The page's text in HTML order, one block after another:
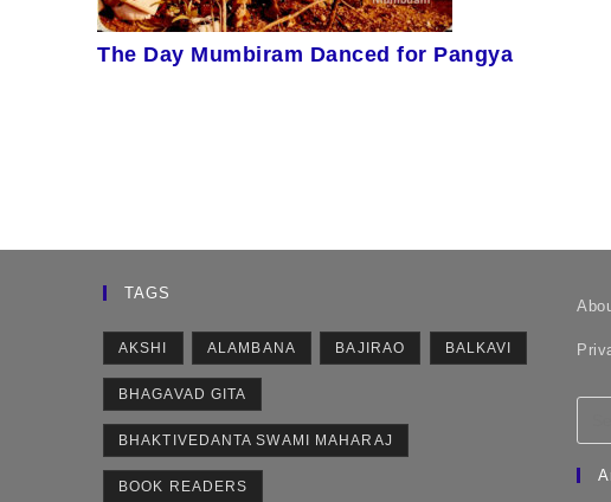
The Day Mumbiram Danced for Pangya
TAGS
AKSHI ALAMBANA BAJIRAO BALKAVI
BHAGAVAD GITA
BHAKTIVEDANTA SWAMI MAHARAJ
BOOK READERS